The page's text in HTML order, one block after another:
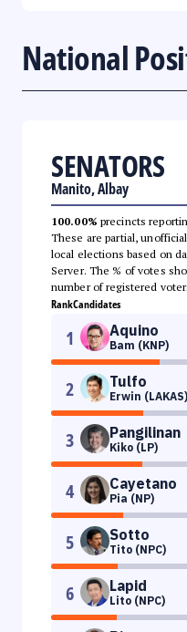
National
SENATORS
Manito, Albay
100.00% precincts
These are partial,
local elections based on
Server. The % of votes
number of registered
RankCandidates
1 Aquino
Bam (KNP)
2 Tulfo
Erwin (LAKAS)
3 Pangilinan
Kiko (LP)
4 Cayetano
Pia (NP)
5 Sotto
Tito (NPC)
6 Lapid
Lito (NPC)